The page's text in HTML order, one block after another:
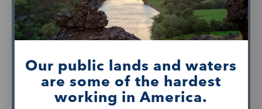
critical for their long-term support. The
Foundation is helping to raise
awareness of BLM-managed public
sites, highlighting working lands and
their economic contributions,
celebrating land managers and
Our public lands and waters
are some of the hardest
working in America.